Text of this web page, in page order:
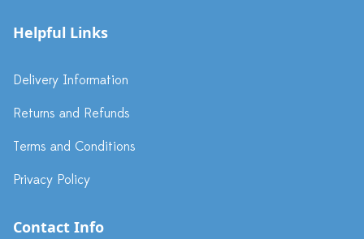
Helpful Links
Delivery Information
Returns and Refunds
Terms and Conditions
Privacy Policy
Contact Info